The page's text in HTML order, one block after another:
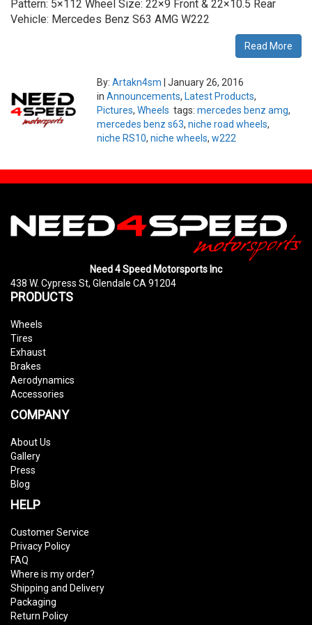
Pattern: 5×112 Wheel Size: 22×9 Front & 22×10.5 Rear
Vehicle: Mercedes Benz S63 AMG W222
Read More
By: Artakn4sm
January 26, 2016
in Announcements, Latest Products,
Pictures, Wheels tags: mercedes benz amg,
mercedes benz s63, niche road wheels,
niche RS10, niche wheels, w222
Need 4 Speed Motorsports Inc
438 W. Cypress St, Glendale CA 91204
PRODUCTS
Wheels
Tires
Exhaust
Brakes
Aerodynamics
Accessories
COMPANY
About Us
Gallery
Press
Blog
HELP
Customer Service
Privacy Policy
FAQ
Where is my order?
Shipping and Delivery
Packaging
Return Policy